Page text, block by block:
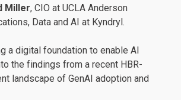
Miller, CIO at UCLA Anderson
Data and AI at Kyndryl.
a digital foundation to enable AI
the findings from a recent HBR-
landscape of GenAI adoption and